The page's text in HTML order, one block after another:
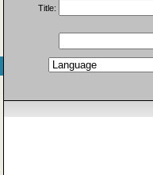
Title: